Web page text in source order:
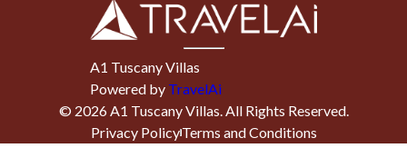
A1 Tuscany Villas
Powered by TravelAi
© 2026A1 Tuscany Villas. All Rights Reserved.
Privacy PolicyTerms and Conditions